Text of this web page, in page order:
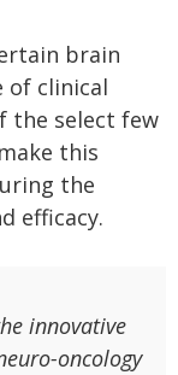
brain
of clinical
the select few
this
the
efficacy.
innovative
oncology